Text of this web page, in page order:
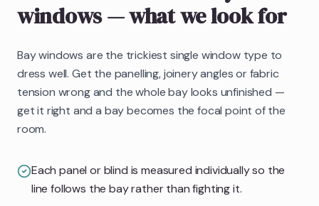
windows— what we look for
Bay windows are the trickiest single window type to
dress well. Get the panelling, joinery angles or fabric
tension wrong and the whole bay looks unfinished —
get it right and a bay becomes the focal point of the
room.
Each panel or blind is measured individually so the
line follows the bay rather than fighting it.